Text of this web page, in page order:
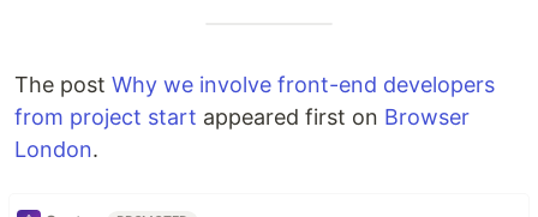
The post Why we involve front-end developers
from project start appeared first on Browser
London.